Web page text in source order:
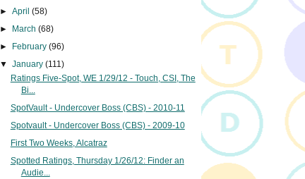
►April(58)
►
March(68)
►
February(96)
▼January(111)
Ratings Five-Spot, WE 1/29/12 - Touch, CSI, The
Bi...
SpotVault - Undercover Boss (CBS) - 2010-11
Spotvault - Undercover Boss (CBS) - 2009-10
First Two Weeks, Alcatraz
Spotted Ratings, Thursday 1/26/12: Finder an
Audie...